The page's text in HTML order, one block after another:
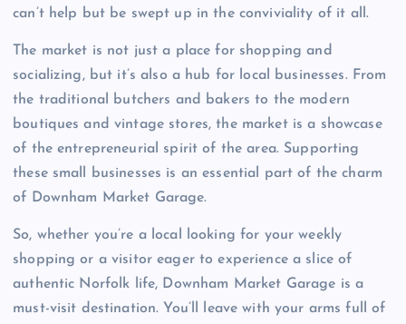
can’t help but be swept up in the conviviality of it all.
The market is not just a place for shopping and
socializing, but it’s also a hub for local businesses. From
the traditional butchers and bakers to the modern
boutiques and vintage stores, the market is a showcase
of the entrepreneurial spirit of the area. Supporting
these small businesses is an essential part of the charm
of Downham Market Garage.
So, whether you’re a local looking for your weekly
shopping or a visitor eager to experience a slice of
authentic Norfolk life, Downham Market Garage is a
must-visit destination. You’ll leave with your arms full of